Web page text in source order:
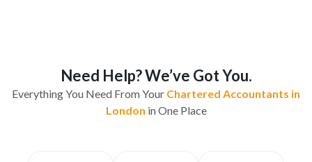
Need Help? We’ve Got You.
Everything You Need From Your Chartered Accountants in
London in One Place